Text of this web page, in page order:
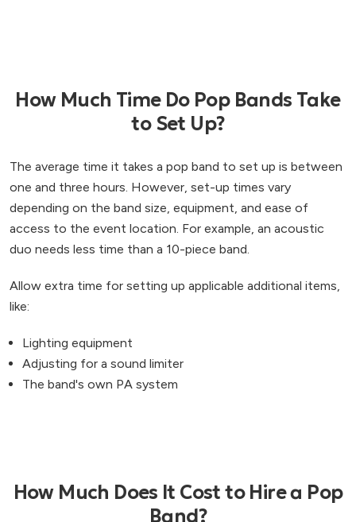
How Much Time Do Pop Bands Take
to Set Up?
The average time it takes a pop band to set up is between
one and three hours. However, set-up times vary
depending on the band size, equipment, and ease of
access to the event location. For example, an acoustic
duo needs less time than a 10-piece band.
Allow extra time for setting up applicable additional items,
like:
Lighting equipment
Adjusting for a sound limiter
The band's own PA system
How Much Does It Cost to Hire a Pop
Band?